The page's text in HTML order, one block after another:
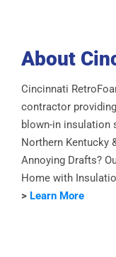
About
Cincinnati
contractor
blown-in insulation
Northern Kentucky
Annoying Drafts?
Home with
> Learn More